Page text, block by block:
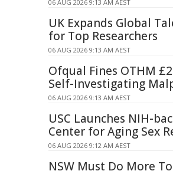
06 AUG 2026 9:13 AM AEST
UK Expands Global
for Top Researchers
06 AUG 2026 9:13 AM AEST
Ofqual Fines OTHM
Self-Investigating
06 AUG 2026 9:13 AM AEST
USC Launches NIH-
Center for Aging Sex
06 AUG 2026 9:12 AM AEST
NSW Must Do More